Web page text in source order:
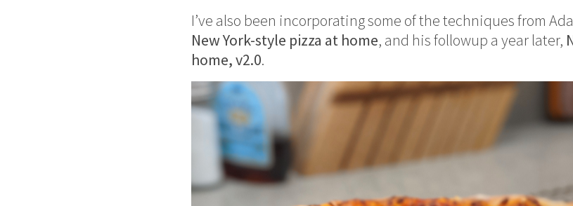
I’ve also been incorporating some of the techniques from
New York-style pizza at home, and his followup a year later,
home, v2.0.